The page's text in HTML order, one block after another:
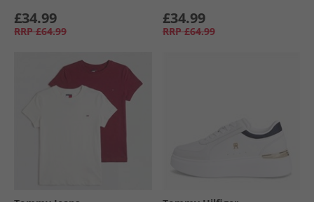
£34.99
RRP £64.99
£34.99
RRP £64.99